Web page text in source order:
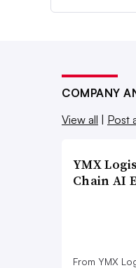
COMPANY
View all
Post
YMX
Chain AI
From YMX